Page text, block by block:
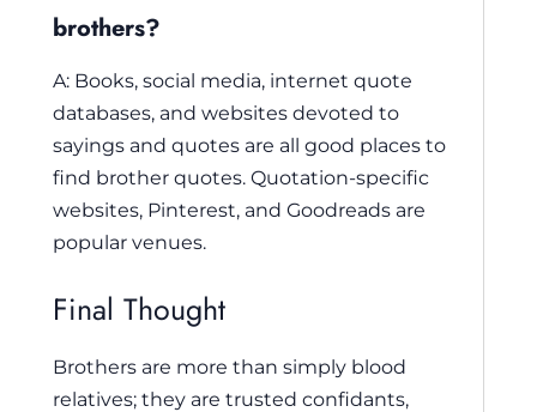
brothers?
A: Books, social media, internet quote
databases, and websites devoted to
sayings and quotes are all good places to
find brother quotes. Quotation-specific
websites, Pinterest, and Goodreads are
popular venues.
Final Thought
Brothers are more than simply blood
relatives; they are trusted confidants,